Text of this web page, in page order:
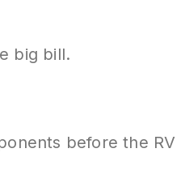
big bill.
before the RV